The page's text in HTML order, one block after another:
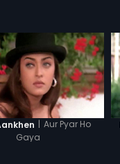
| Aur Pyar Ho
Gaya